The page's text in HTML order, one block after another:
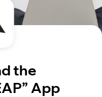
the
App